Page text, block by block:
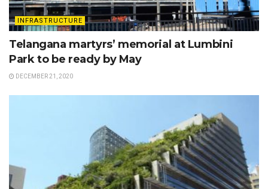
INFRASTRUCTURE
Telangana martyrs’ memorial at Lumbini
Park to be ready by May
DECEMBER 21, 2020